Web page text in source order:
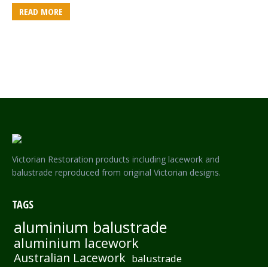
READ MORE
Victorian Restoration products including lacework and
balustrade reproduced from original Victorian designs.
TAGS
aluminium balustrade
aluminium lacework
Australian Lacework balustrade